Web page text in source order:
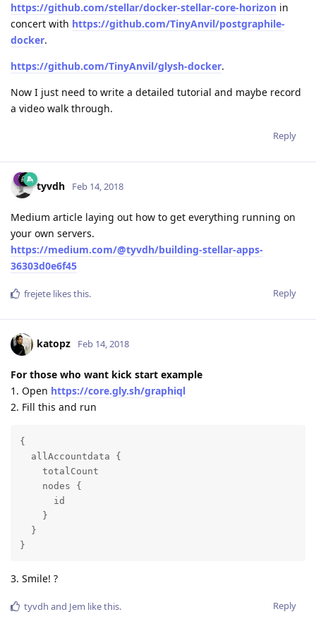
https://github.com/stellar/docker-stellar-core-horizon in
concert with https://github.com/TinyAnvil/postgraphile-
docker.
https://github.com/TinyAnvil/glysh-docker.
Now I just need to write a detailed tutorial and maybe record
a video walk through.
Reply
tyvdh Feb 14, 2018
Medium article laying out how to get everything running on
your own servers.
https://medium.com/@tyvdh/building-stellar-apps-
36303d0e6f45
Reply
frejete likes this.
katopz Feb 14, 2018
For those who want kick start example
1. Open https://core.gly.sh/graphiql
2. Fill this and run
{
  allAccountdata {
    totalCount
    nodes {
      id
    }
  }
}
3. Smile! ?
Reply
tyvdh and Jem like this.